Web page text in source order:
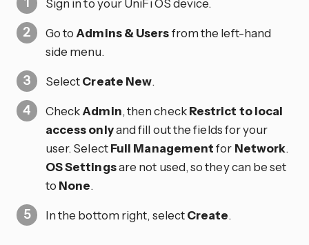
Sign in to your UniFi OS device.
Go to Admins & Usersfrom the left-hand
side menu.
SelectCreate New.
CheckAdmin, then checkRestrict to local
access onlyand fill out the fields for your
user. SelectFull Managementfor Network.
OS Settingsare not used, so they can be set
to None.
In the bottom right, selectCreate.